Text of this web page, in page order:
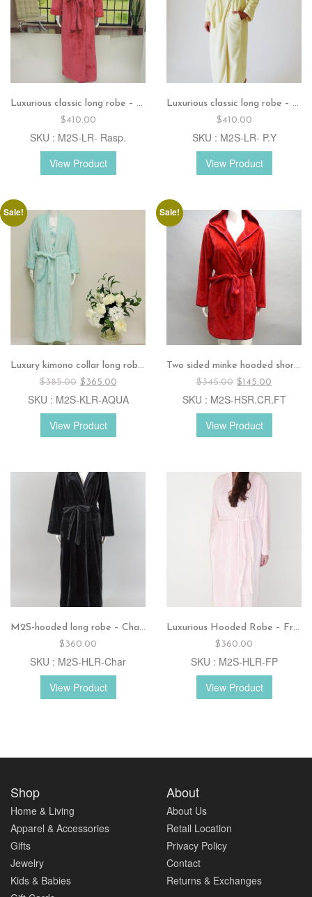
Luxurious classic long robe – Raspberry
$410.00
SKU : M2S-LR- Rasp.
View Product
Luxurious classic long robe – Pastel yellow
$410.00
SKU : M2S-LR- P.Y
View Product
Sale!
Luxury kimono collar long robe – AQUA
$385.00 Original
was:
$385.00.
$365.00Current
is:
$365.00.
SKU : M2S-KLR-AQUA
View Product
Sale!
Two sided minke hooded short robe – Cranberry
$345.00 Original
was:
$345.00.
$145.00
is:
$145.00.
SKU : M2S-HSR.CR.FT
View Product
M2S-hooded long robe – Charcoal
$360.00
SKU : M2S-HLR-Char
View Product
Luxurious Hooded Robe – French pink
$360.00
SKU : M2S-HLR-FP
View Product
Shop
Home & Living
Apparel & Accessories
Gifts
Jewelry
Kids & Babies
About
About Us
Retail Location
Privacy Policy
Contact
Returns & Exchanges